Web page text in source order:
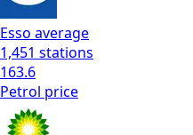
Esso average
1,451 stations
163.6
Petrol price